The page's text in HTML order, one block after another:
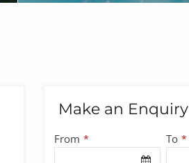
Make an Enquiry
From * To *